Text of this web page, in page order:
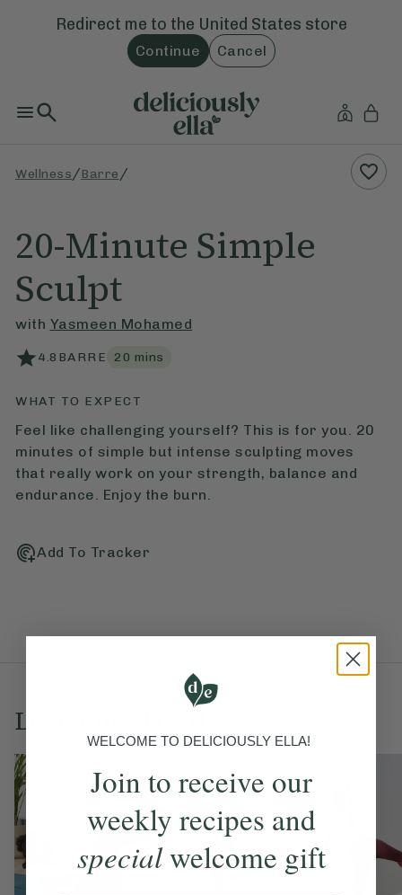
Redirect me to the United States store
Continue Cancel
Wellness /Barre /
20-Minute Simple
Sculpt
with Yasmeen Mohamed
4.8 BARRE 20 mins
WHAT TO EXPECT
Feel like challenging yourself? This is for you. 20
minutes of simple but intense sculpting moves
that really work on your strength, balance and
endurance. Enjoy the burn.
Add To Tracker
Love this? Try these...
WELCOME TO DELICIOUSLY ELLA!
Join to receive our
weekly recipes and
specialwelcome gift